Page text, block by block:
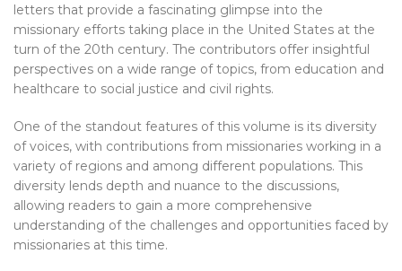
letters that provide a fascinating glimpse into the
missionary efforts taking place in the United States at the
turn of the 20th century. The contributors offer insightful
perspectives on a wide range of topics, from education and
healthcare to social justice and civil rights.
One of the standout features of this volume is its diversity
of voices, with contributions from missionaries working in a
variety of regions and among different populations. This
diversity lends depth and nuance to the discussions,
allowing readers to gain a more comprehensive
understanding of the challenges and opportunities faced by
missionaries at this time.